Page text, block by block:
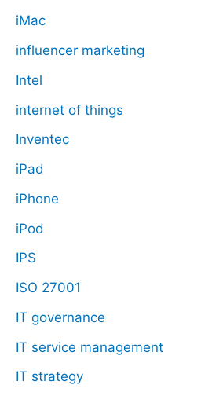
iMac
influencer marketing
Intel
internet of things
Inventec
iPad
iPhone
iPod
IPS
ISO 27001
IT governance
IT service management
IT strategy